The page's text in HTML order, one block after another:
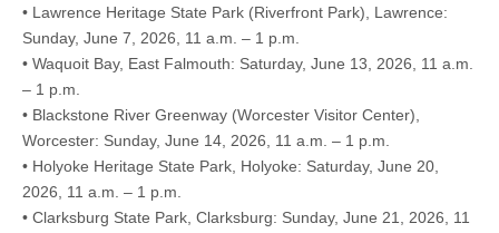
• Lawrence Heritage State Park (Riverfront Park), Lawrence:
Sunday, June 7, 2026, 11 a.m. – 1 p.m.
• Waquoit Bay, East Falmouth: Saturday, June 13, 2026, 11 a.m.
– 1 p.m.
• Blackstone River Greenway (Worcester Visitor Center),
Worcester: Sunday, June 14, 2026, 11 a.m. – 1 p.m.
• Holyoke Heritage State Park, Holyoke: Saturday, June 20,
2026, 11 a.m. – 1 p.m.
• Clarksburg State Park, Clarksburg: Sunday, June 21, 2026, 11